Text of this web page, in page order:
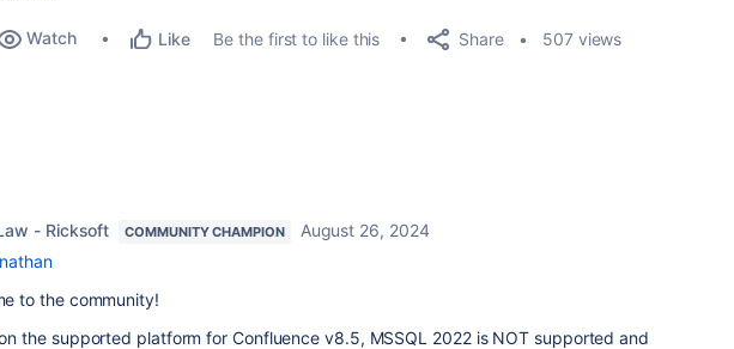
Watch Like Be the first to like this Share 507 views
- Ricksoft COMMUNITY CHAMPION
August 26, 2024
to the community!
the supported platform for Confluence v8.5, MSSQL 2022 is NOT supported and